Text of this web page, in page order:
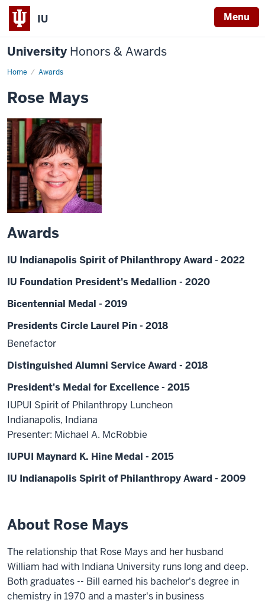
IU Menu
University Honors & Awards
Home Awards
Rose Mays
Awards
IU Indianapolis Spirit of Philanthropy Award - 2022
IU Foundation President's Medallion - 2020
Bicentennial Medal - 2019
Presidents Circle Laurel Pin - 2018
Benefactor
Distinguished Alumni Service Award - 2018
President's Medal for Excellence - 2015
IUPUI Spirit of Philanthropy Luncheon
Indianapolis, Indiana
Presenter: Michael A. McRobbie
IUPUI Maynard K. Hine Medal - 2015
IU Indianapolis Spirit of Philanthropy Award - 2009
About Rose Mays
The relationship that Rose Mays and her husband
William had with Indiana University runs long and deep.
Both graduates -- Bill earned his bachelor's degree in
chemistry in 1970 and a master's in business